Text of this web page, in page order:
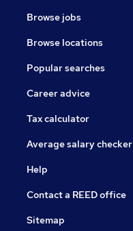
Browse jobs
Browse locations
Popular searches
Career advice
Tax calculator
Average salary checker
Help
Contact a REED office
Sitemap